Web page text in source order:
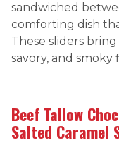
sandwiched
comforting dish
These sliders
savory, and
Beef Tallow
Salted Caramel